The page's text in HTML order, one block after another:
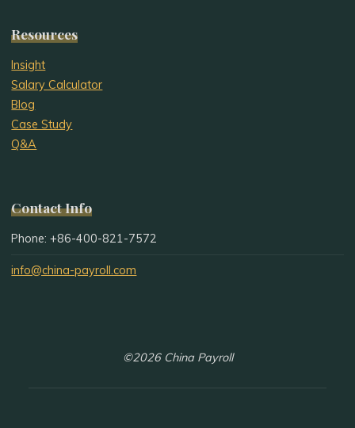
Resources
Insight
Salary Calculator
Blog
Case Study
Q&A
Contact Info
Phone: +86-400-821-7572
info@china-payroll.com
©2026 China Payroll